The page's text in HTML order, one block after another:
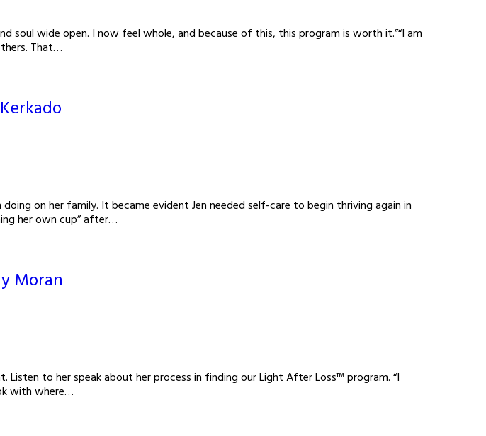
soul wide open. I now feel whole, and because of this, this program is worth it.”“I am
That…
on her family. It became evident Jen needed self-care to begin thriving again in
her own cup” after…
to her speak about her process in finding our Light After Loss™ program. “I
with where…